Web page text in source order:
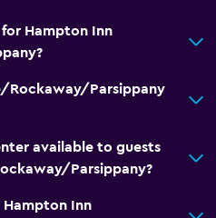
Hampton Inn
Rockaway/Parsippany
available to guests
Parsippany?
Inn